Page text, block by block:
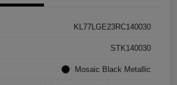
KL77LGE23RC140030
STK140030
Mosaic Black Metallic